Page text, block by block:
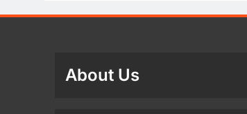
About Us